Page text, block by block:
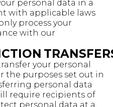
personal data in a
with applicable laws
process your
with our
your personal
the purposes set out in
personal data
require recipients of
personal data at a